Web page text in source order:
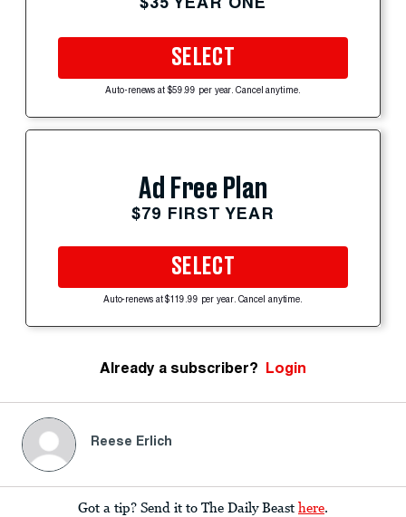
SELECT
Auto-renews at $59.99 per year. Cancel anytime.
Ad Free Plan
$79 FIRST YEAR
SELECT
Auto-renews at $119.99 per year. Cancel anytime.
Already a subscriber? Login
Reese Erlich
Got a tip? Send it to The Daily Beast here.